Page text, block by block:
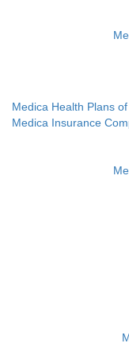
Medica Health Plans
Medica Insurance